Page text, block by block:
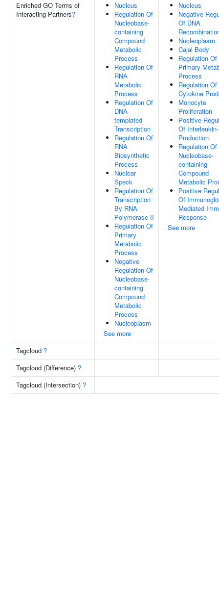
Enriched GO Terms of
Interacting Partners?
Nucleus
Regulation Of
Nucleobase-
containing
Compound
Metabolic
Process
Regulation Of
RNA
Metabolic
Process
Regulation Of
DNA-
templated
Transcription
Regulation Of
RNA
Biosynthetic
Process
Nuclear
Speck
Regulation Of
Transcription
By RNA
Polymerase II
Regulation Of
Primary
Metabolic
Process
Negative
Regulation Of
Nucleobase-
containing
Compound
Metabolic
Process
Nucleoplasm
See more
Nucleus
Negative
Of DNA
Nucleoplasm
Cajal Body
Regulation Of
Primary
Process
Regulation
Cytokine
Monocyte
Proliferation
Positive
Of
Production
Regulation Of
Nucleobase-
containing
Compound
Metabolic
Positive
Of
Mediated
Response
See more
Tagcloud ?
Tagcloud (Difference) ?
Tagcloud (Intersection) ?